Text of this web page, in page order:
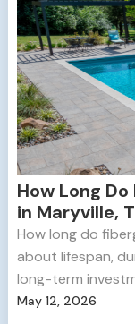
How Long
in Maryville,
How long do
about lifespan,
long-term
May 12, 2026